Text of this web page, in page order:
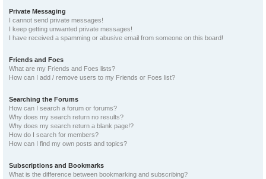
Private Messaging
I cannot send private messages!
I keep getting unwanted private messages!
I have received a spamming or abusive email from someone on this board!
Friends and Foes
What are my Friends and Foes lists?
How can I add / remove users to my Friends or Foes list?
Searching the Forums
How can I search a forum or forums?
Why does my search return no results?
Why does my search return a blank page!?
How do I search for members?
How can I find my own posts and topics?
Subscriptions and Bookmarks
What is the difference between bookmarking and subscribing?